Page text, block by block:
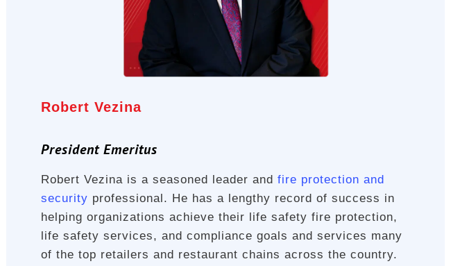
Robert Vezina
President Emeritus
Robert Vezina is a seasoned leader and fire protection and
security professional. He has a lengthy record of success in
helping organizations achieve their life safety fire protection,
life safety services, and compliance goals and services many
of the top retailers and restaurant chains across the country.